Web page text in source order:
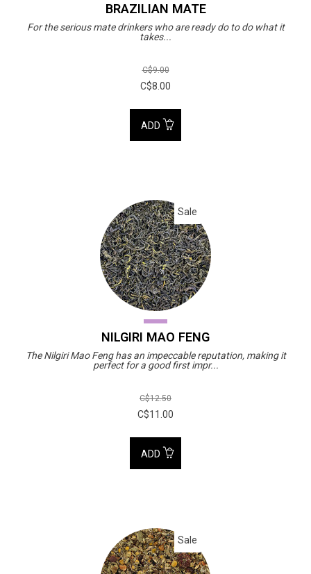
BRAZILIAN MATE
For the serious mate drinkers who are ready do to do what it
takes...
C$9.00
C$8.00
ADD
Sale
NILGIRI MAO FENG
The Nilgiri Mao Feng has an impeccable reputation, making it
perfect for a good first impr...
C$12.50
C$11.00
ADD
Sale